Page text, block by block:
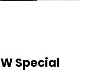
W Special